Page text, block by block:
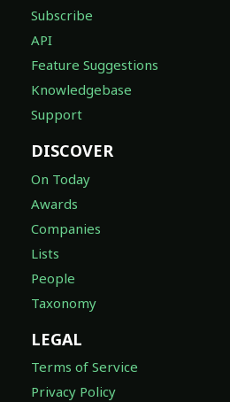
Subscribe
API
Feature Suggestions
Knowledgebase
Support
DISCOVER
On Today
Awards
Companies
Lists
People
Taxonomy
LEGAL
Terms of Service
Privacy Policy